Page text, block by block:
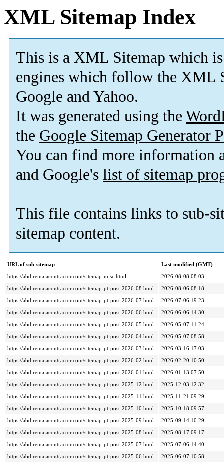
XML Sitemap Index
This is a XML Sitemap which is
engines which follow the XML
Google and Yahoo.
It was generated using the
the Google Sitemap Generator
You can find more information
and Google's list of sitemap
This file contains links to sub-
sitemap content.
URL of sub-sitemap
Last modified (GMT)
https://abdiremajacontractor.com/sitemap-misc.html
2026-08-08 08:03
https://abdiremajacontractor.com/sitemap-pt-post-2026-08.html
2026-08-06 08:18
https://abdiremajacontractor.com/sitemap-pt-post-2026-07.html
2026-07-06 19:23
https://abdiremajacontractor.com/sitemap-pt-post-2026-06.html
2026-06-06 14:30
https://abdiremajacontractor.com/sitemap-pt-post-2026-05.html
2026-05-07 11:24
https://abdiremajacontractor.com/sitemap-pt-post-2026-04.html
2026-05-07 08:58
https://abdiremajacontractor.com/sitemap-pt-post-2026-03.html
2026-03-16 17:03
https://abdiremajacontractor.com/sitemap-pt-post-2026-02.html
2026-02-20 10:50
https://abdiremajacontractor.com/sitemap-pt-post-2026-01.html
2026-01-13 07:50
https://abdiremajacontractor.com/sitemap-pt-post-2025-12.html
2025-12-03 12:32
https://abdiremajacontractor.com/sitemap-pt-post-2025-11.html
2025-11-21 09:29
https://abdiremajacontractor.com/sitemap-pt-post-2025-10.html
2025-10-18 09:57
https://abdiremajacontractor.com/sitemap-pt-post-2025-09.html
2025-09-14 10:29
https://abdiremajacontractor.com/sitemap-pt-post-2025-08.html
2025-08-17 09:17
https://abdiremajacontractor.com/sitemap-pt-post-2025-07.html
2025-07-06 14:40
https://abdiremajacontractor.com/sitemap-pt-post-2025-06.html
2025-06-07 10:58